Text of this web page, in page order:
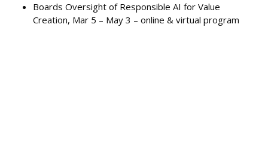
Boards Oversight of Responsible AI for Value
Creation, Mar 5 – May 3 – online & virtual program